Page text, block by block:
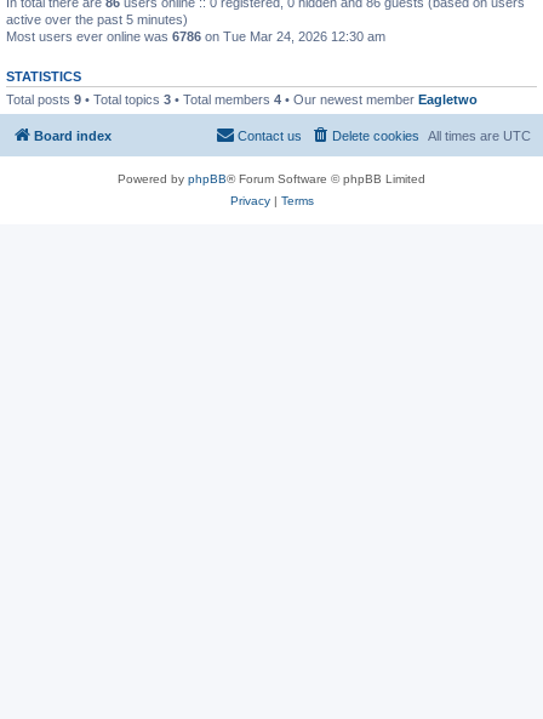
active over the past 5 minutes)
Most users ever online was 6786 on Tue Mar 24, 2026 12:30 am
STATISTICS
Total posts 9 • Total topics 3 • Total members 4 • Our newest member Eagletwo
Board index All times are UTC
Delete cookies
Contact us
Powered by phpBB® Forum Software © phpBB Limited
Privacy| Terms